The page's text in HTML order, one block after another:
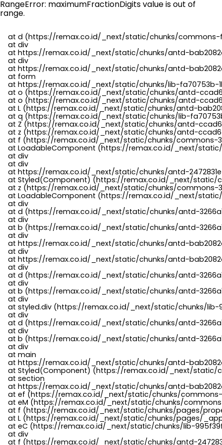
RangeError: maximumFractionDigits value is out of
range.
at d (https://remax.co.id/_next/static/chunks/
    at div
at https://remax.co.id/_next/static/chunks/antd-
    at div
at https://remax.co.id/_next/static/chunks/antd-
    at form
at https://remax.co.id/_next/static/chunks/lib-fa70753b-
at o (https://remax.co.id/_next/static/chunks/antd-
at o (https://remax.co.id/_next/static/chunks/antd-
at L (https://remax.co.id/_next/static/chunks/antd-
at q (https://remax.co.id/_next/static/chunks/lib-
at Z (https://remax.co.id/_next/static/chunks/antd-
at z (https://remax.co.id/_next/static/chunks/antd-
at f (https://remax.co.id/_next/static/chunks/
at LoadableComponent (https://remax.co.id/_next/
    at div
    at div
at https://remax.co.id/_next/static/chunks/antd-
at Styled(Component) (https://remax.co.id/_next/
at z (https://remax.co.id/_next/static/chunks/
at LoadableComponent (https://remax.co.id/_next/
    at div
at d (https://remax.co.id/_next/static/chunks/antd-
    at div
at b (https://remax.co.id/_next/static/chunks/antd-
    at div
at https://remax.co.id/_next/static/chunks/antd-
    at div
at https://remax.co.id/_next/static/chunks/antd-
    at div
at d (https://remax.co.id/_next/static/chunks/antd-
    at div
at b (https://remax.co.id/_next/static/chunks/antd-
    at div
at styled.div (https://remax.co.id/_next/static/chunks/
    at div
at d (https://remax.co.id/_next/static/chunks/antd-
    at div
at b (https://remax.co.id/_next/static/chunks/antd-
    at div
    at main
at https://remax.co.id/_next/static/chunks/antd-
at Styled(Component) (https://remax.co.id/_next/
    at section
at https://remax.co.id/_next/static/chunks/antd-
at ef (https://remax.co.id/_next/static/chunks/
at eM (https://remax.co.id/_next/static/chunks/
at f (https://remax.co.id/_next/static/chunks/pages/
at L (https://remax.co.id/_next/static/chunks/pages/
at eC (https://remax.co.id/_next/static/chunks/lib-
    at div
at f (https://remax.co.id/_next/static/chunks/antd-